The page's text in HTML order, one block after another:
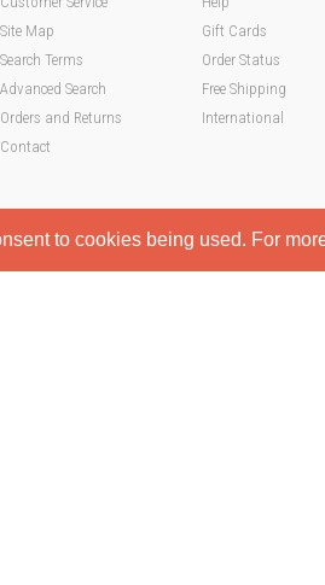
Site Map
Search Terms
Advanced Search
Orders and Returns
Contact
Gift Cards
Order Status
Free Shipping
International
to cookies being used. For